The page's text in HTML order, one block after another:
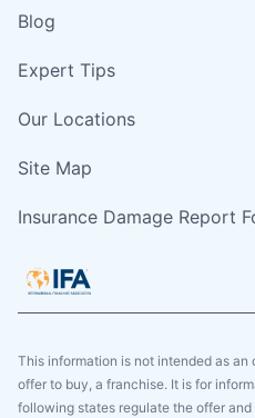
Blog
Expert Tips
Our Locations
Site Map
Insurance Damage Report
This information is not intended as
offer to buy, a franchise. It is for
following states regulate the offer